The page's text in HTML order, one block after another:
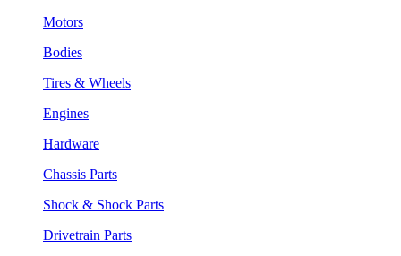
Motors
Bodies
Tires & Wheels
Engines
Hardware
Chassis Parts
Shock & Shock Parts
Drivetrain Parts